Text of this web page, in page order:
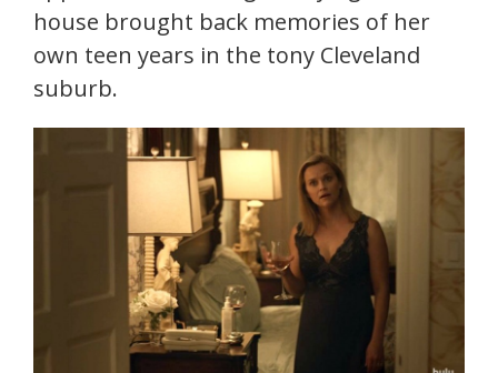
house brought back memories of her
own teen years in the tony Cleveland
suburb.